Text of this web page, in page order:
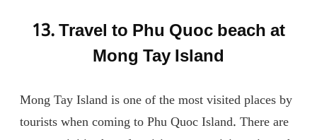
13. Travel to Phu Quoc beach at
Mong Tay Island
Mong Tay Island is one of the most visited places by
tourists when coming to Phu Quoc Island. There are